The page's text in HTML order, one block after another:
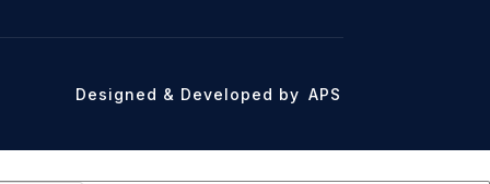
Designed & Developed by APS